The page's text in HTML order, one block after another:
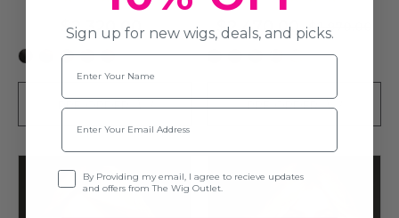
$2,320.00
+3
PRE-ORDER
$2,470.00
$2,970.00
+5
PRE-ORDER
Sign up for new wigs, deals, and picks.
Name
Email
Opt-inBy Providing my email, I agree to recieve updates
and offers from The Wig Outlet.